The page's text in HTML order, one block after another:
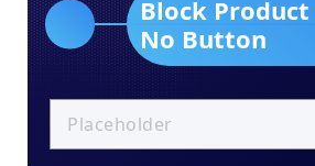
Block Product
No Button